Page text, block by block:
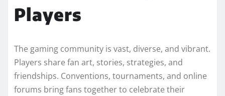
Players
The gaming community is vast, diverse, and vibrant.
Players share fan art, stories, strategies, and
friendships. Conventions, tournaments, and online
forums bring fans together to celebrate their